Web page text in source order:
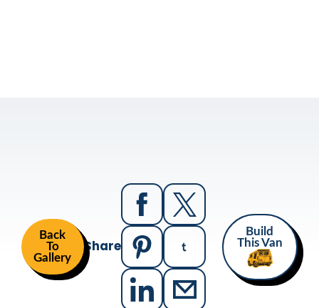
Back
To
Gallery
Share
Build
This Van